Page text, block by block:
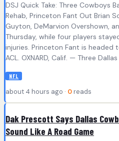
DSJ Quick Take: Three Cowboys
Rehab, Princeton Fant Out Brian
Guyton, DeMarvion Overshown,
Thursday, while four players
injuries. Princeton Fant is headed
ACL. OXNARD, Calif. — Three
NFL
about 4 hours ago · 0 reads
Dak Prescott Says Dallas
Sound Like A Road Game